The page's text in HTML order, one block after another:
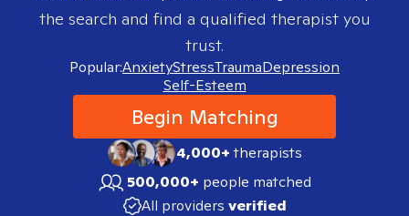
the search and find a qualified therapist you
trust.
Popular:AnxietyStressTraumaDepression
Self-Esteem
Begin Matching
4,000+therapists
500,000+ people matched
All providers verified